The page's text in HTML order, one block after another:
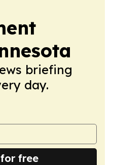
briefing
day.
free